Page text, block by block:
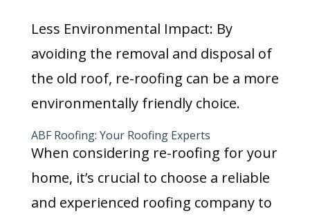
Less Environmental Impact: By
avoiding the removal and disposal of
the old roof, re-roofing can be a more
environmentally friendly choice.
ABF Roofing: Your Roofing Experts
When considering re-roofing for your
home, it’s crucial to choose a reliable
and experienced roofing company to